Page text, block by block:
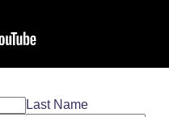
Last Name